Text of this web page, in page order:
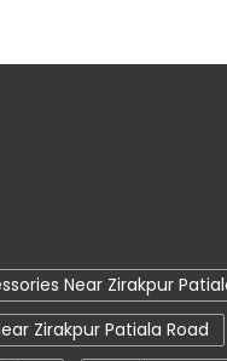
Near Zirakpur
Zirakpur Patiala Road